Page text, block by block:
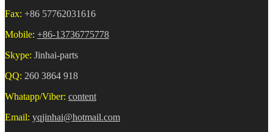
Fax: +86 57762031616
Mobile: +86-13736775778
Skype: Jinhai-parts
QQ: 260 3864 918
Whatapp/Viber: content
Email: yqjinhai@hotmail.com